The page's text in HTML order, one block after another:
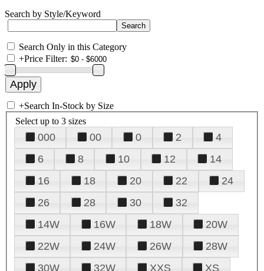
Search by Style/Keyword
Search Only in this Category
+Price Filter:
+Search In-Stock by Size
Select up to 3 sizes
000 00 0 2
4
6
8 10 12
14
16
18 20 22
24
26
28 30
32
14W
16W 18W
20W
22W
24W 26W
28W
30W
32W XXS
XS